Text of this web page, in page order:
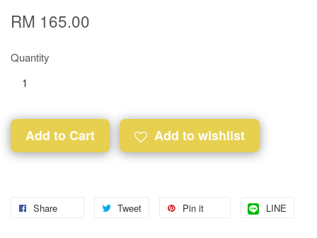
RM 165.00
Quantity
Add to Cart Add to wishlist
Share Tweet Pin it LINE